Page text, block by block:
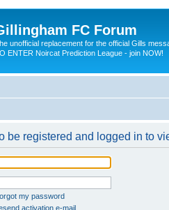
FC Forum
unofficial replacement for the official Gills
ENTER Noircat Prediction League - join NOW!
be registered and logged in to
my password
activation e-mail